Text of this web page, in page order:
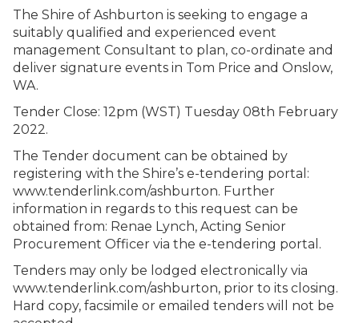
The Shire of Ashburton is seeking to engage a
suitably qualified and experienced event
management Consultant to plan, co-ordinate and
deliver signature events in Tom Price and Onslow,
WA.
Tender Close: 12pm (WST) Tuesday 08th February
2022.
The Tender document can be obtained by
registering with the Shire’s e-tendering portal:
www.tenderlink.com/ashburton. Further
information in regards to this request can be
obtained from: Renae Lynch, Acting Senior
Procurement Officer via the e-tendering portal.
Tenders may only be lodged electronically via
www.tenderlink.com/ashburton, prior to its closing.
Hard copy, facsimile or emailed tenders will not be